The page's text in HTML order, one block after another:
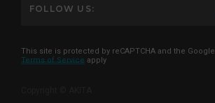
FOLLOW US:
This site is protected by reCAPTCHA and the Google
Terms of Service apply